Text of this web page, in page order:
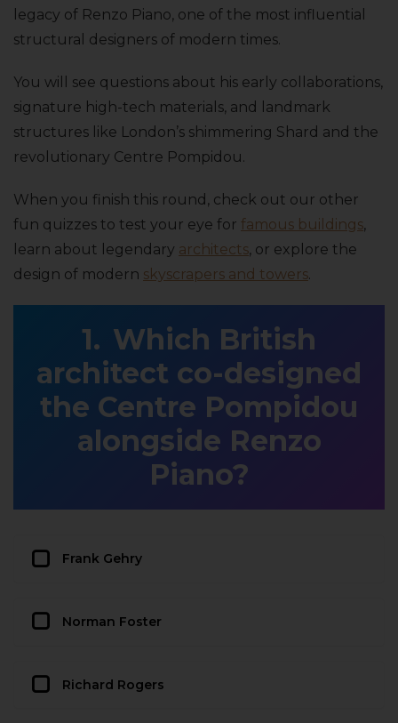
legacy of Renzo Piano, one of the most influential
structural designers of modern times.
You will see questions about his early collaborations,
signature high-tech materials, and landmark
structures like London’s shimmering Shard and the
revolutionary Centre Pompidou.
When you finish this round, check out our other
fun quizzes to test your eye for famous buildings,
learn about legendary architects, or explore the
design of modern skyscrapers and towers.
Which British
architect co-designed
the Centre Pompidou
alongside Renzo
Piano?
Frank Gehry
Norman Foster
Richard Rogers